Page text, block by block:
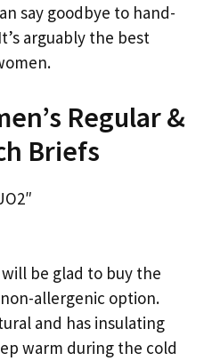
say goodbye to hand-
arguably the best
Regular &
Briefs
will be glad to buy the
allergenic option.
and has insulating
warm during the cold